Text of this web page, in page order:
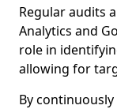
Regular audits
Analytics and
role in
allowing for
By